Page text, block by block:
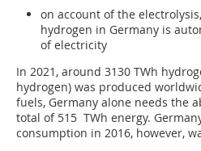
on account of the
hydrogen in Germany is
of electricity
In 2021, around 3130 TWh
hydrogen) was produced
fuels, Germany alone needs the
total of 515 TWh energy.
consumption in 2016, however,